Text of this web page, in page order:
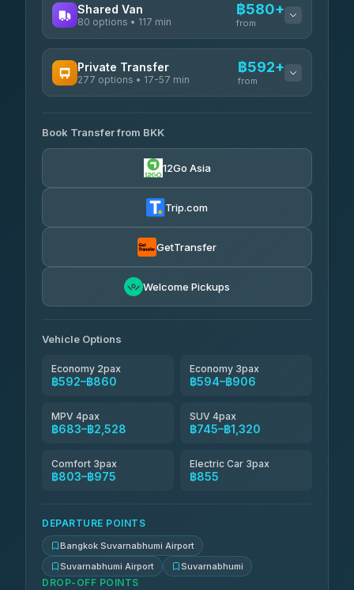
Limo Bus Airport Express
Limobus
3.88(8) ฿262
Shared Van
80 options • 117 min
฿580+
from
Andaman Shuttle
Private Transfer
277 options • 17-57 min
฿592+
from
Torch
4.71(1,244)
฿605-฿1,175
Khamkhun Tour And Travel
Book Transfer from BKK
12Go Asia
Trip.com
GetTransfer
Welcome Pickups
Vehicle Options
Economy 2pax
฿592–฿860
Economy 3pax
฿594–฿906
MPV 4pax
฿683–฿2,528
SUV 4pax
฿745–฿1,320
Comfort 3pax
฿803–฿975
Electric Car 3pax
฿855
DEPARTURE POINTS
Bangkok Suvarnabhumi Airport
Suvarnabhumi Airport
Suvarnabhumi
DROP-OFF POINTS